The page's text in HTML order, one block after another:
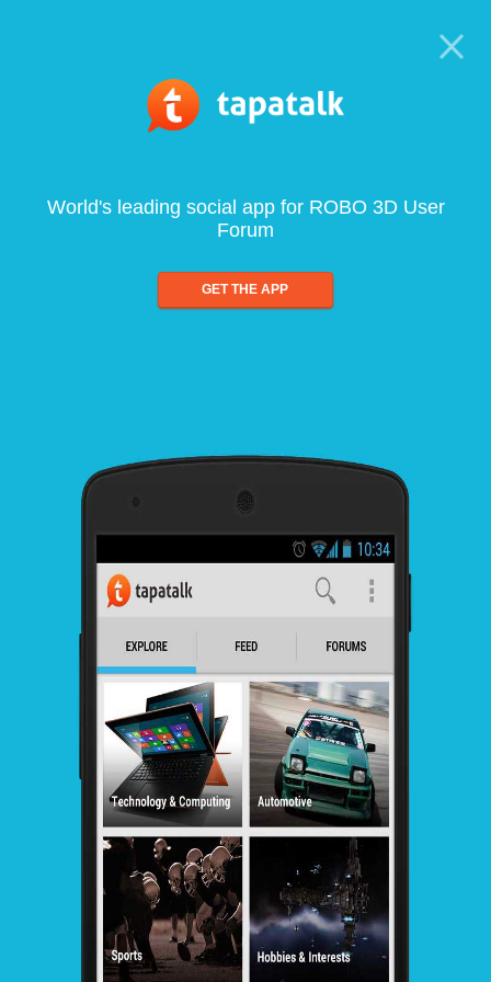
World's leading social app for ROBO 3D User
Forum
GET THE APP